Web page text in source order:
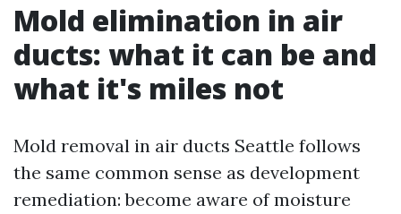
Mold elimination in air
ducts: what it can be and
what it's miles not
Mold removal in air ducts Seattle follows
the same common sense as development
remediation: become aware of moisture